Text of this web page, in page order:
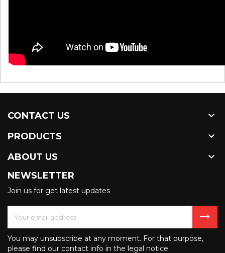
CONTACT US 
PRODUCTS 
ABOUT US 
NEWSLETTER
Join us for get latest updates
You may unsubscribe at any moment. For that purpose,
please find our contact info in the legal notice.